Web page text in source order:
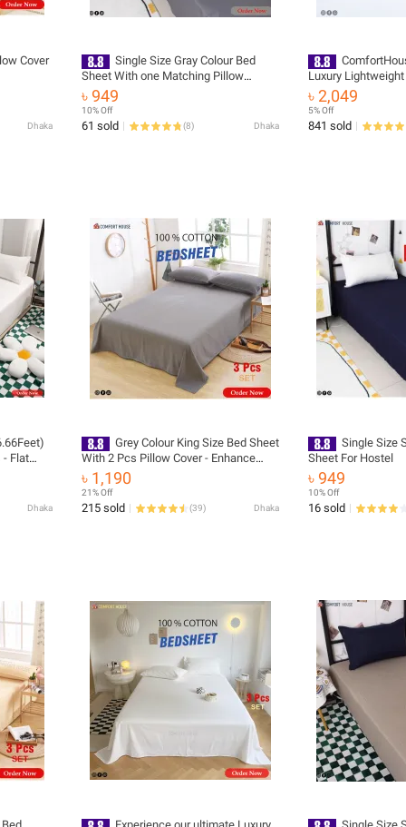
Cover
Dhaka
Single Size Gray Colour Bed
Sheet With one Matching Pillow
Covers - Flat Sheet - Hand Washable
and Easy Maintainance
৳ 949
10% Off
61 sold (8) Dhaka
Luxury
Experience Cozy
Winter - Easy to
৳ 2,049
5% Off
841 sold
- Flat
Dhaka
Grey Colour King Size Bed Sheet
With 2 Pcs Pillow Cover - Enhance
Your Bedroom Ambiance - Washable
৳ 1,190
21% Off
215 sold (39) Dhaka
Single Size
Sheet For Hostel
৳ 949
10% Off
16 sold